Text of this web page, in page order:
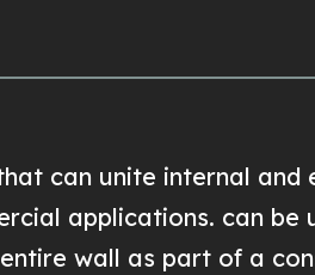
can unite internal
applications. can be
wall as part of a